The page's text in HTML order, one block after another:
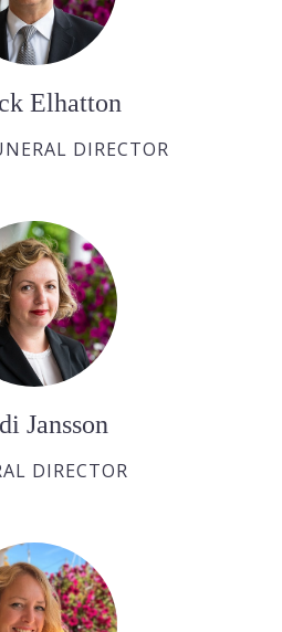
Elhatton
DIRECTOR
Jansson
DIRECTOR